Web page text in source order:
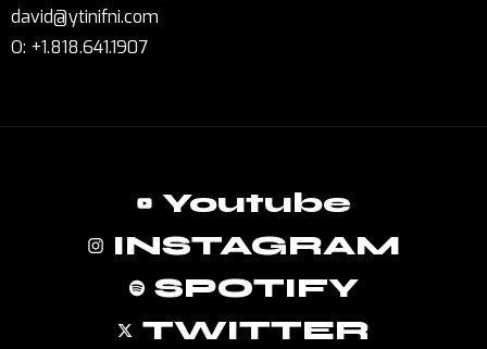
david@ytinifni.com
O: +1.818.641.1907
Youtube
INSTAGRAM
SPOTIFY
TWITTER